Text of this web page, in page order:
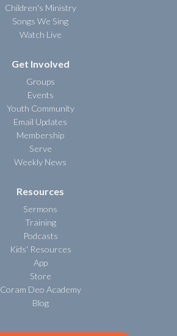
Children's Ministry
Songs We Sing
Watch Live
Get Involved
Groups
Events
Youth Community
Email Updates
Membership
Serve
Weekly News
Resources
Sermons
Training
Podcasts
Kids' Resources
App
Store
Coram Deo Academy
Blog